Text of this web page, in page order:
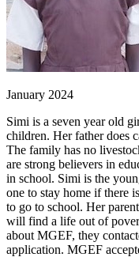
January 2024
Simi is a seven year old
children. Her father does
The family has no
are strong believers in
in school. Simi is the
one to stay home if there
to go to school. Her
will find a life out of
about MGEF, they
application. MGEF